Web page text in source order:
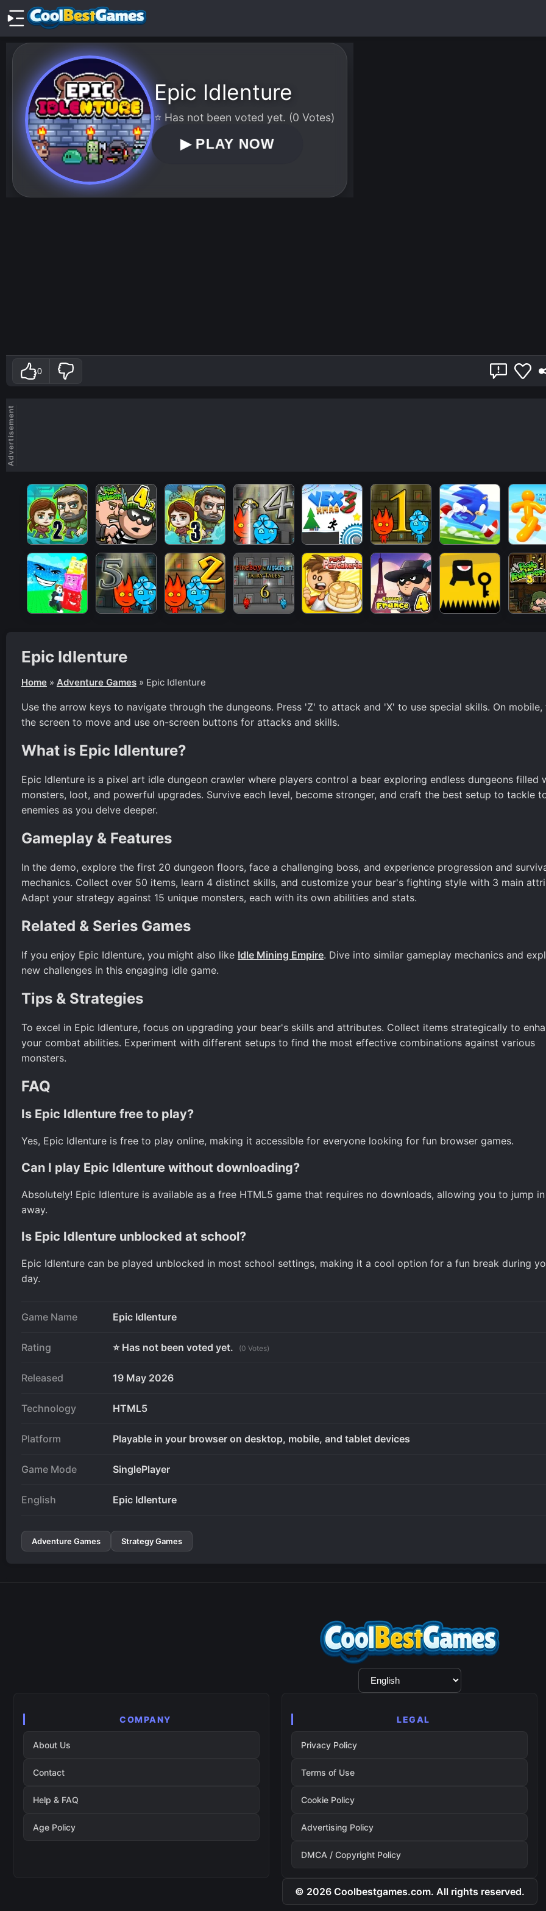
Epic Idlenture
Home » Adventure Games » Epic Idlenture
Use the arrow keys to navigate through the dungeons. Press 'Z' to attack and 'X' to use special skills. On mobile,
the screen to move and use on-screen buttons for attacks and skills.
What is Epic Idlenture?
Epic Idlenture is a pixel art idle dungeon crawler where players control a bear exploring endless dungeons filled
monsters, loot, and powerful upgrades. Survive each level, become stronger, and craft the best setup to tackle
enemies as you delve deeper.
Gameplay & Features
In the demo, explore the first 20 dungeon floors, face a challenging boss, and experience progression and
mechanics. Collect over 50 items, learn 4 distinct skills, and customize your bear's fighting style with 3 main
Adapt your strategy against 15 unique monsters, each with its own abilities and stats.
Related & Series Games
If you enjoy Epic Idlenture, you might also like Idle Mining Empire. Dive into similar gameplay mechanics and
new challenges in this engaging idle game.
Tips & Strategies
To excel in Epic Idlenture, focus on upgrading your bear's skills and attributes. Collect items strategically to
your combat abilities. Experiment with different setups to find the most effective combinations against various
monsters.
FAQ
Is Epic Idlenture free to play?
Yes, Epic Idlenture is free to play online, making it accessible for everyone looking for fun browser games.
Can I play Epic Idlenture without downloading?
Absolutely! Epic Idlenture is available as a free HTML5 game that requires no downloads, allowing you to jump
away.
Is Epic Idlenture unblocked at school?
Epic Idlenture can be played unblocked in most school settings, making it a cool option for a fun break during
day.
Game Name Epic Idlenture
Rating ⭐ Has not been voted yet. (0 Votes)
Released 19 May 2026
Technology HTML5
Platform Playable in your browser on desktop, mobile, and tablet devices
Game Mode SinglePlayer
English Epic Idlenture
Adventure Games Strategy Games
Epic Idlenture
⭐ Has not been voted yet. (0 Votes)
▶PLAY NOW
0
Advertisement
Language
Selection
COMPANY
About Us
Contact
Help & FAQ
Age Policy
LEGAL
Privacy Policy
Terms of Use
Cookie Policy
Advertising Policy
DMCA / Copyright Policy
© 2026 Coolbestgames.com. All rights reserved.